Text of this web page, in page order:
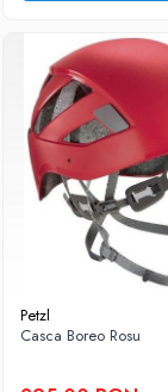
Petzl
Casca Boreo Rosu